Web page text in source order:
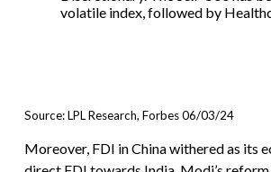
Source: LPL Research, Forbes 06/03/24
Moreover, FDI in China withered as its